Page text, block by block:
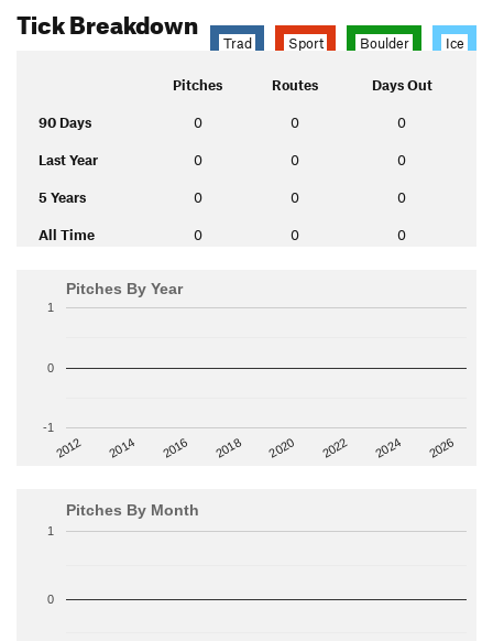
Tick Breakdown
Trad Sport Boulder Ice
Pitches Routes Days Out
90 Days 0 0 0
Last Year 0 0 0
5 Years 0 0 0
All Time 0 0 0
Pitches By Year
2012 2014 2016 2018 2020 2022 2024 2026
-1
0
1
Pitches By Month
0
1